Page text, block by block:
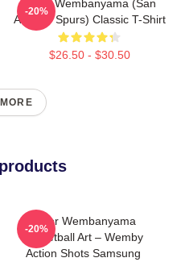
Victor Wembanyama (San
Antonio Spurs) Classic T-Shirt
$26.50 - $30.50
-20%
Victor Wembanyama
Basketball Art – Wemby
Action Shots Samsung
-20%